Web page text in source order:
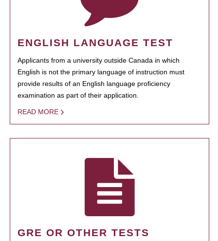
ENGLISH LANGUAGE TEST
Applicants from a university outside Canada in which
English is not the primary language of instruction must
provide results of an English language proficiency
examination as part of their application.
READ MORE
GRE OR OTHER TESTS